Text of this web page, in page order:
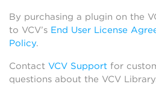
By purchasing a plugin on the
to VCV’s End User License
Policy.
Contact VCV Support for
questions about the VCV